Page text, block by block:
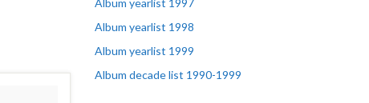
Album yearlist 1997
Album yearlist 1998
Album yearlist 1999
Album decade list 1990-1999